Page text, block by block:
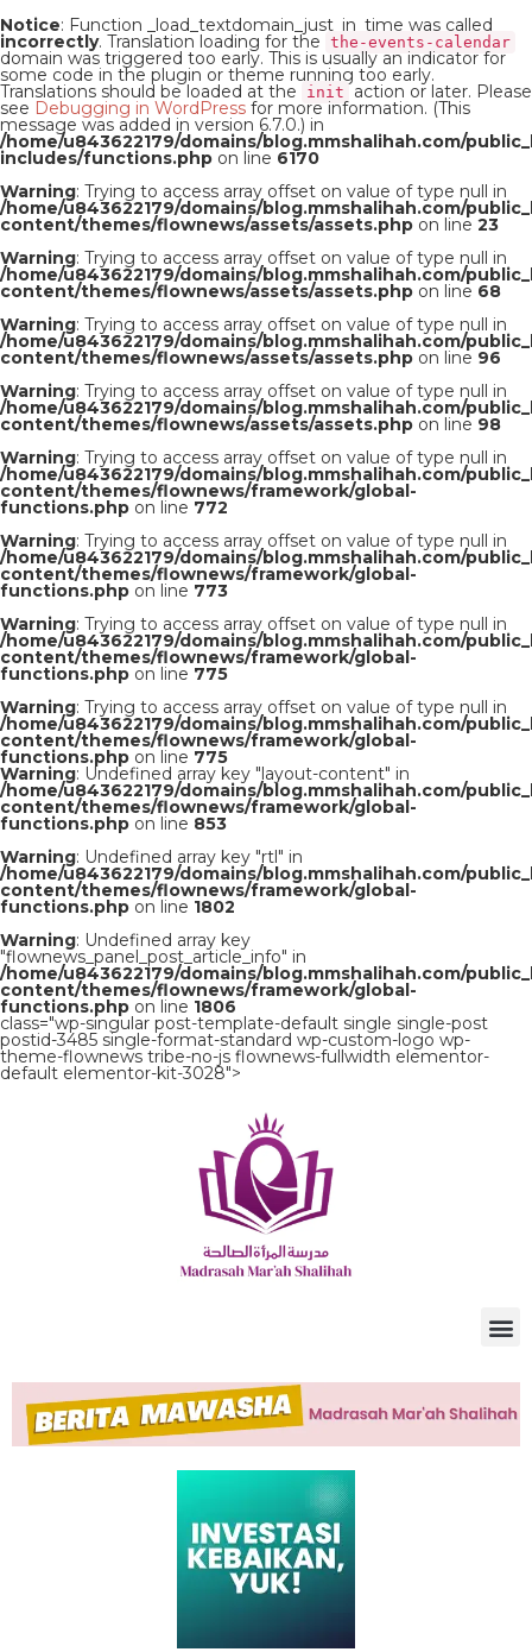
Notice: Function _load_textdomain_just_in_time was called
incorrectly. Translation loading for the the-events-calendar
domain was triggered too early. This is usually an indicator for
some code in the plugin or theme running too early.
Translations should be loaded at the init action or later. Please
see Debugging in WordPress for more information. (This
message was added in version 6.7.0.) in
/home/u843622179/domains/blog.mmshalihah.com/
includes/functions.php on line 6170
Warning: Trying to access array offset on value of type null in
/home/u843622179/domains/blog.mmshalihah.com/
content/themes/flownews/assets/assets.php on line 23
Warning: Trying to access array offset on value of type null in
/home/u843622179/domains/blog.mmshalihah.com/
content/themes/flownews/assets/assets.php on line 68
Warning: Trying to access array offset on value of type null in
/home/u843622179/domains/blog.mmshalihah.com/
content/themes/flownews/assets/assets.php on line 96
Warning: Trying to access array offset on value of type null in
/home/u843622179/domains/blog.mmshalihah.com/
content/themes/flownews/assets/assets.php on line 98
Warning: Trying to access array offset on value of type null in
/home/u843622179/domains/blog.mmshalihah.com/
content/themes/flownews/framework/global-
functions.php on line 772
Warning: Trying to access array offset on value of type null in
/home/u843622179/domains/blog.mmshalihah.com/
content/themes/flownews/framework/global-
functions.php on line 773
Warning: Trying to access array offset on value of type null in
/home/u843622179/domains/blog.mmshalihah.com/
content/themes/flownews/framework/global-
functions.php on line 775
Warning: Trying to access array offset on value of type null in
/home/u843622179/domains/blog.mmshalihah.com/
content/themes/flownews/framework/global-
functions.php on line 775
Warning: Undefined array key "layout-content" in
/home/u843622179/domains/blog.mmshalihah.com/
content/themes/flownews/framework/global-
functions.php on line 853
Warning: Undefined array key "rtl" in
/home/u843622179/domains/blog.mmshalihah.com/
content/themes/flownews/framework/global-
functions.php on line 1802
Warning: Undefined array key
"flownews_panel_post_article_info" in
/home/u843622179/domains/blog.mmshalihah.com/
content/themes/flownews/framework/global-
functions.php on line 1806
class="wp-singular post-template-default single single-post
postid-3485 single-format-standard wp-custom-logo wp-
theme-flownews tribe-no-js flownews-fullwidth elementor-
default elementor-kit-3028">